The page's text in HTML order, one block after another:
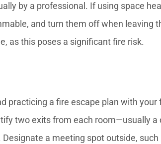
by a professional. If using space
and turn them off when leaving
as this poses a significant fire risk.
practicing a fire escape plan with your
two exits from each room—usually a
a meeting spot outside, such